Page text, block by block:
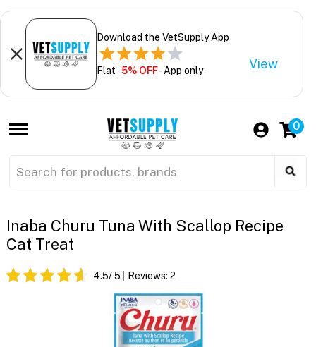
Download the VetSupply App
Flat 5% OFF- App only View
0
Inaba Churu Tuna With Scallop Recipe
Cat Treat
4.5/ 5 Reviews: 2